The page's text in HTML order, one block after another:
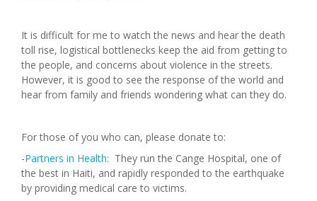
It is difficult for me to watch the news and hear the death
toll rise, logistical bottlenecks keep the aid from getting to
the people, and concerns about violence in the streets.
However, it is good to see the response of the world and
hear from family and friends wondering what can they do.
For those of you who can, please donate to:
-Partners in Health: They run the Cange Hospital, one of
the best in Haiti, and rapidly responded to the earthquake
by providing medical care to victims.